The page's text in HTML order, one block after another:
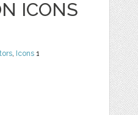
ICONS
, Icons 1